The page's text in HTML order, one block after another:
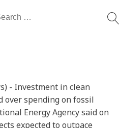
- Investment in clean
over spending on fossil
Energy Agency said on
expected to outpace